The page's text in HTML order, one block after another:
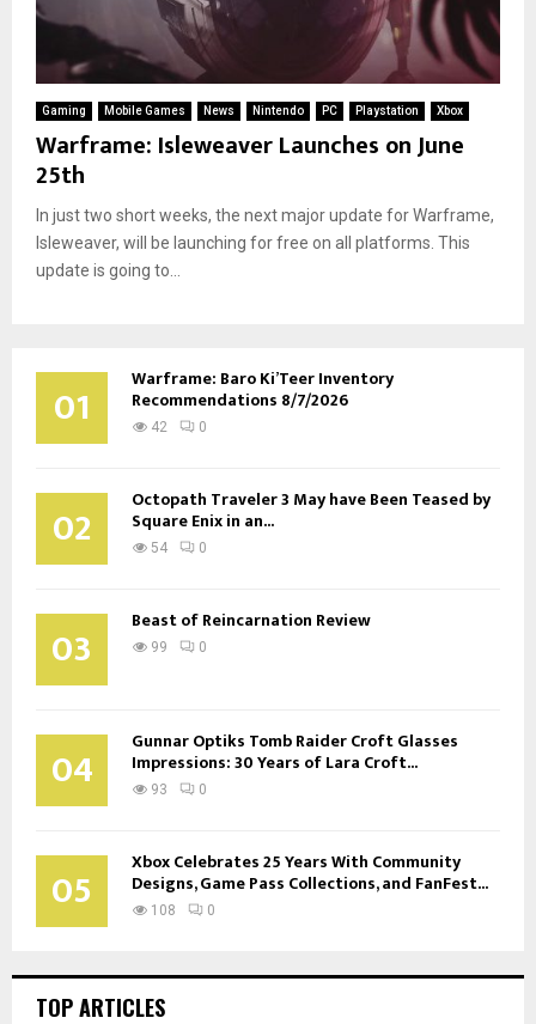
Gaming Mobile Games News Nintendo PC Playstation Xbox
Warframe: Isleweaver Launches on June
25th
In just two short weeks, the next major update for Warframe,
Isleweaver, will be launching for free on all platforms. This
update is going to...
01 Warframe: Baro Ki’Teer Inventory
Recommendations 8/7/2026
42 0
02 Octopath Traveler 3 May have Been Teased by
Square Enix in an...
54 0
03 Beast of Reincarnation Review
99 0
04 Gunnar Optiks Tomb Raider Croft Glasses
Impressions: 30 Years of Lara Croft...
93 0
05 Xbox Celebrates 25 Years With Community
Designs, Game Pass Collections, and FanFest...
108 0
TOP ARTICLES